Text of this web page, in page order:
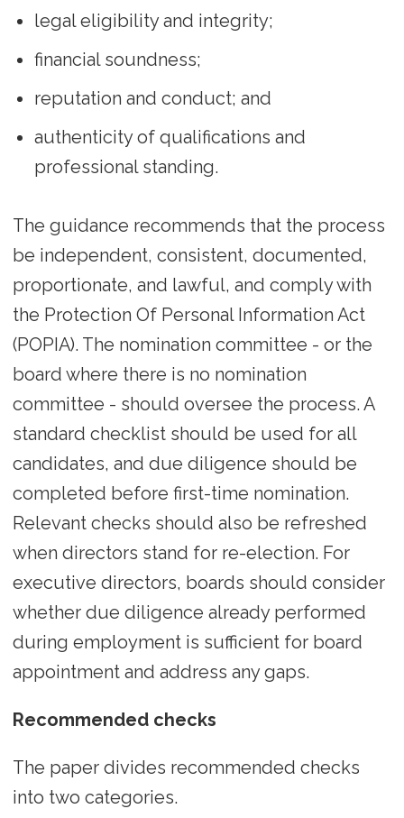
legal eligibility and integrity;
financial soundness;
reputation and conduct; and
authenticity of qualifications and
professional standing.
The guidance recommends that the process
be independent, consistent, documented,
proportionate, and lawful, and comply with
the Protection Of Personal Information Act
(POPIA). The nomination committee - or the
board where there is no nomination
committee - should oversee the process. A
standard checklist should be used for all
candidates, and due diligence should be
completed before first-time nomination.
Relevant checks should also be refreshed
when directors stand for re-election. For
executive directors, boards should consider
whether due diligence already performed
during employment is sufficient for board
appointment and address any gaps.
Recommended checks
The paper divides recommended checks
into two categories.